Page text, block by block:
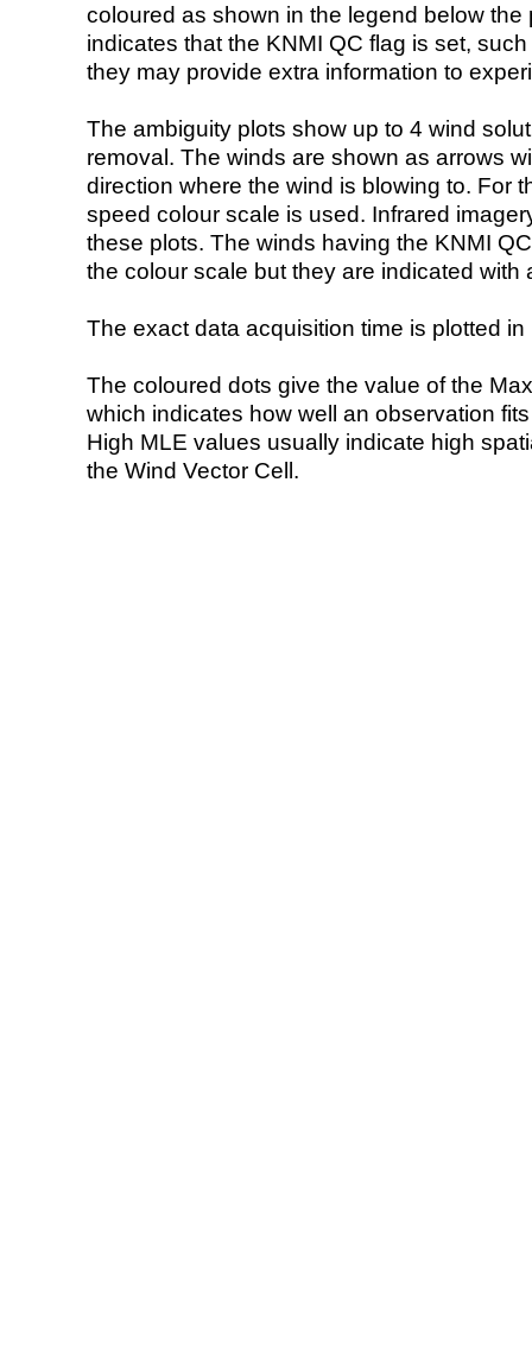
coloured as shown in the legend below the
indicates that the KNMI QC flag is set,
they may provide extra information to
The ambiguity plots show up to 4 wind
removal. The winds are shown as arrows
direction where the wind is blowing to. For
speed colour scale is used. Infrared
these plots. The winds having the KNMI
the colour scale but they are indicated with
The exact data acquisition time is plotted
The coloured dots give the value of the
which indicates how well an observation
High MLE values usually indicate high
the Wind Vector Cell.